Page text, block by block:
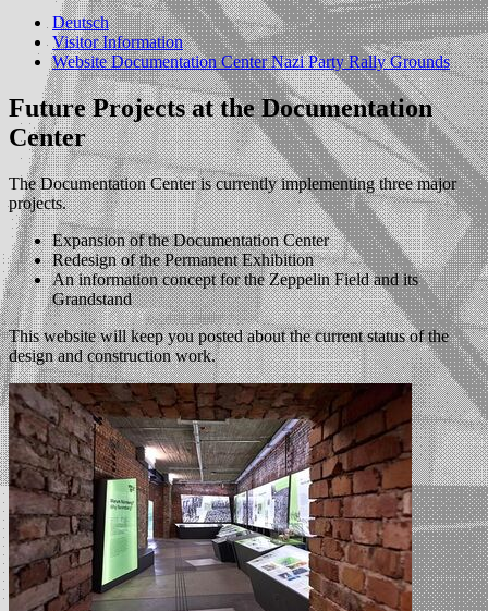
Deutsch
Visitor Information
Website Documentation Center Nazi Party Rally Grounds
Future Projects at the Documentation
Center
The Documentation Center is currently implementing three major
projects.
Expansion of the Documentation Center
Redesign of the Permanent Exhibition
An information concept for the Zeppelin Field and its
Grandstand
This website will keep you posted about the current status of the
design and construction work.